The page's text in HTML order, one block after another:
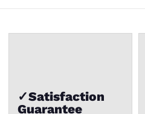
✓Satisfaction
Guarantee